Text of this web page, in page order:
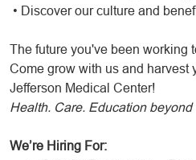
• Discover our culture and
The future you've been working
Come grow with us and harvest
Jefferson Medical Center!
Health. Care. Education beyond
We’re Hiring For: